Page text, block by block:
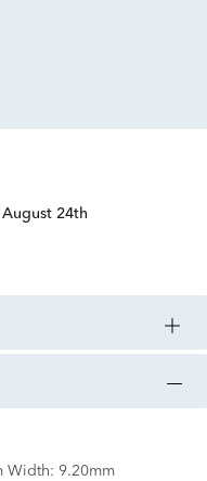
24th
Width: 9.20mm